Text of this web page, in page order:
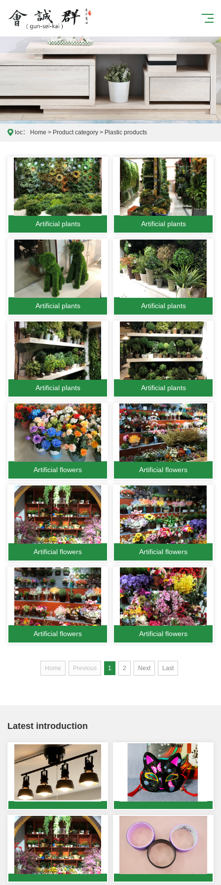
loc： Home > Product category > Plastic products
Artificial plants Artificial plants
Artificial plants Artificial plants
Artificial plants Artificial plants
Artificial flowers Artificial flowers
Artificial flowers Artificial flowers
Artificial flowers Artificial flowers
Home Previous 1 2 Next Last
Latest introduction